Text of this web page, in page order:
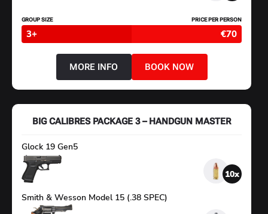
GROUP SIZE PRICE PER PERSON
3+ €70
MORE INFO
ABOUT
BIG
CALIBRES
2
–
PISTOL
BOOK NOW
BIG CALIBRES PACKAGE 3 – HANDGUN MASTER
Glock 19 Gen5
10
Smith & Wesson Model 15 (.38 SPEC)